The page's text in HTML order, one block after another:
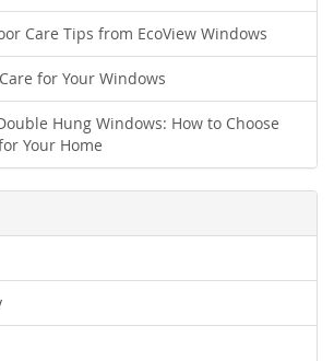
Care Tips from EcoView Windows
for Your Windows
Hung Windows: How to Choose
Your Home